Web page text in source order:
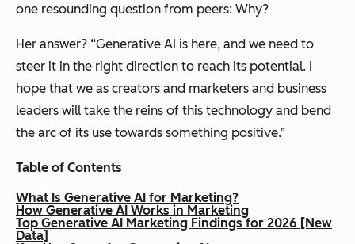
one resounding question from peers: Why?
Her answer? “Generative AI is here, and we need to
steer it in the right direction to reach its potential. I
hope that we as creators and marketers and business
leaders will take the reins of this technology and bend
the arc of its use towards something positive.”
Table of Contents
What Is Generative AI for Marketing?
How Generative AI Works in Marketing
Top Generative AI Marketing Findings for 2026 [New
Data]